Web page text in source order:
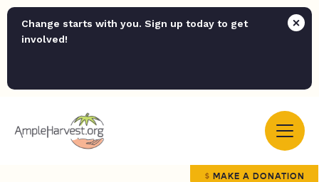
Change starts with you. Sign up today to get
involved!
MAKE A DONATION